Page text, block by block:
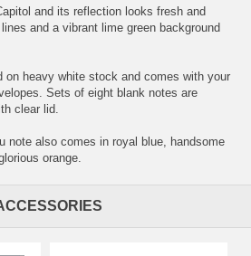
and its reflection looks fresh and
and a vibrant lime green background
on heavy white stock and comes with your
Sets of eight blank notes are
clear lid.
note also comes in royal blue, handsome
orange.